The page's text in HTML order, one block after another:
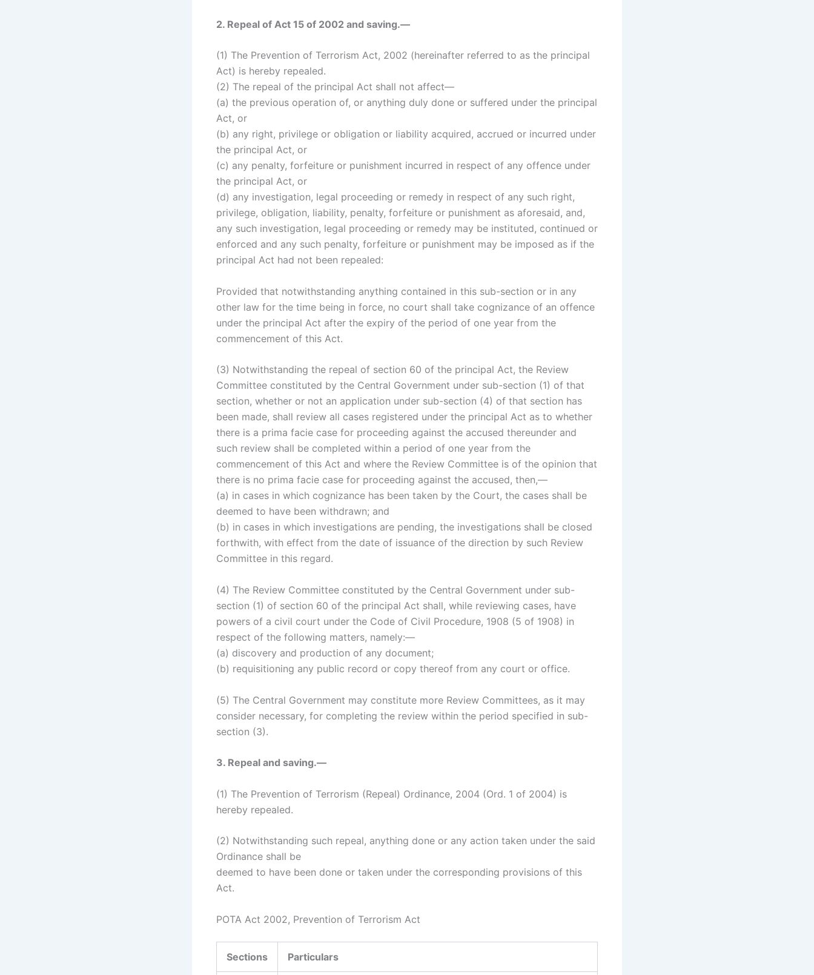
2. Repeal of Act 15 of 2002 and saving.—
(1) The Prevention of Terrorism Act, 2002 (hereinafter referred to as the principal
Act) is hereby repealed.
(2) The repeal of the principal Act shall not affect—
(a) the previous operation of, or anything duly done or suffered under the principal
Act, or
(b) any right, privilege or obligation or liability acquired, accrued or incurred under
the principal Act, or
(c) any penalty, forfeiture or punishment incurred in respect of any offence under
the principal Act, or
(d) any investigation, legal proceeding or remedy in respect of any such right,
privilege, obligation, liability, penalty, forfeiture or punishment as aforesaid, and,
any such investigation, legal proceeding or remedy may be instituted, continued or
enforced and any such penalty, forfeiture or punishment may be imposed as if the
principal Act had not been repealed:
Provided that notwithstanding anything contained in this sub-section or in any
other law for the time being in force, no court shall take cognizance of an offence
under the principal Act after the expiry of the period of one year from the
commencement of this Act.
(3) Notwithstanding the repeal of section 60 of the principal Act, the Review
Committee constituted by the Central Government under sub-section (1) of that
section, whether or not an application under sub-section (4) of that section has
been made, shall review all cases registered under the principal Act as to whether
there is a prima facie case for proceeding against the accused thereunder and
such review shall be completed within a period of one year from the
commencement of this Act and where the Review Committee is of the opinion that
there is no prima facie case for proceeding against the accused, then,—
(a) in cases in which cognizance has been taken by the Court, the cases shall be
deemed to have been withdrawn; and
(b) in cases in which investigations are pending, the investigations shall be closed
forthwith, with effect from the date of issuance of the direction by such Review
Committee in this regard.
(4) The Review Committee constituted by the Central Government under sub-
section (1) of section 60 of the principal Act shall, while reviewing cases, have
powers of a civil court under the Code of Civil Procedure, 1908 (5 of 1908) in
respect of the following matters, namely:—
(a) discovery and production of any document;
(b) requisitioning any public record or copy thereof from any court or office.
(5) The Central Government may constitute more Review Committees, as it may
consider necessary, for completing the review within the period specified in sub-
section (3).
3. Repeal and saving.—
(1) The Prevention of Terrorism (Repeal) Ordinance, 2004 (Ord. 1 of 2004) is
hereby repealed.
(2) Notwithstanding such repeal, anything done or any action taken under the said
Ordinance shall be
deemed to have been done or taken under the corresponding provisions of this
Act.
POTA Act 2002, Prevention of Terrorism Act
Sections Particulars